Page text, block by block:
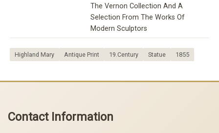
The Vernon Collection And A
Selection From The Works Of
Modern Sculptors
Highland Mary Antique Print 19.Century Statue 1855
Contact Information